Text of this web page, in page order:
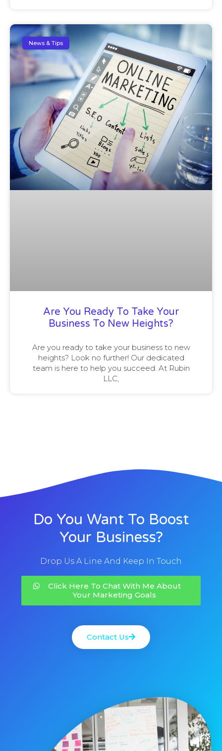
News & Tips
Are You Ready To Take Your
Business To New Heights?
Are you ready to take your business to new
heights? Look no further! Our dedicated
team is here to help you succeed. At Rubin
LLC,
Do You Want To Boost
Your Business?
Drop Us A Line And Keep In Touch
Click Here To Chat With Me About
Your Marketing Goals
Contact Us